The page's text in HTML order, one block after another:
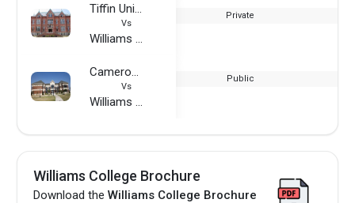
Tiffin University
Vs
Williams College
Private
Cameron University
Vs
Williams College
Public
Williams College Brochure
Download theWilliams College Brochure